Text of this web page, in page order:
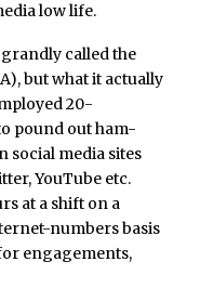
low life.
called the
but what it actually
20-
pound out ham-
social media sites
YouTube etc.
at a shift on a
numbers basis
engagements,